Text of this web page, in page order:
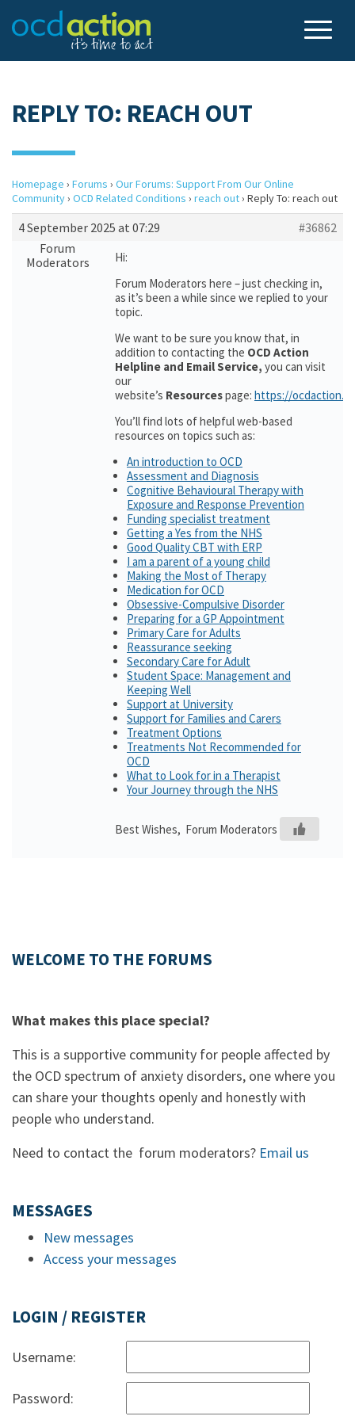
REPLY TO: REACH OUT
Homepage › Forums › Our Forums: Support From Our Online
Community› OCD Related Conditions › reach out› Reply To: reach out
4 September 2025 at 07:29
#36862
Forum
Moderators
Hi:
Forum Moderators here – just checking in,
as it’s been a while since we replied to your
topic.
We want to be sure you know that, in
addition to contacting the OCD Action
Helpline and Email Service, you can visit
our
website’s Resourcespage: https://
You’ll find lots of helpful web-based
resources on topics such as:
An introduction to OCD
Assessment and Diagnosis
Cognitive Behavioural Therapy with
Exposure and Response Prevention
Funding specialist treatment
Getting a Yes from the NHS
Good Quality CBT with ERP
I am a parent of a young child
Making the Most of Therapy
Medication for OCD
Obsessive-Compulsive Disorder
Preparing for a GP Appointment
Primary Care for Adults
Reassurance seeking
Secondary Care for Adult
Student Space: Management and
Keeping Well
Support at University
Support for Families and Carers
Treatment Options
Treatments Not Recommended for
OCD
What to Look for in a Therapist
Your Journey through the NHS
Best Wishes, Forum Moderators
WELCOME TO THE FORUMS
What makes this place special?
This is a supportive community for people affected by
the OCD spectrum of anxiety disorders, one where you
can share your thoughts openly and honestly with
people who understand.
Need to contact the forum moderators? Email us
MESSAGES
New messages
Access your messages
LOGIN / REGISTER
Username:
Password: